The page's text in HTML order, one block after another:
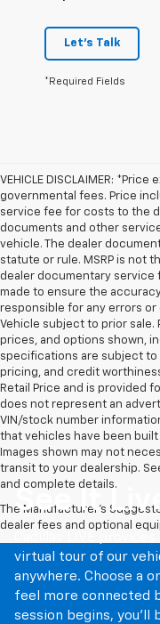
Let's Talk
*Required Fields
VEHICLE DISCLAIMER:
governmental fees. Price
service fee for costs to the
documents and other
vehicle. The dealer
statute or rule. MSRP is not
dealer documentary service
made to ensure the
responsible for any errors
Vehicle subject to prior sale.
prices, and options shown,
specifications are subject
pricing, and credit
Retail Price and is provided
does not represent an
VIN/stock number
that vehicles have been
Images shown may not
transit to your dealership.
and complete details.
The Manufacturer's
dealer fees and optional
See It
virtual tour of our
anywhere. Choose a
feel more connected
session begins, you’ll